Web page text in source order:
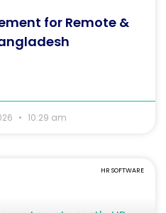
for Remote &
10:29 am
HR SOFTWARE